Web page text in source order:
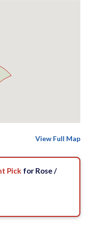
View Full Map
Pick for Rose /